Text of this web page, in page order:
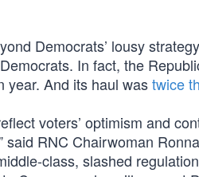
Democrats’ lousy
In fact, the
year. And its haul wastwice
voters’ optimism and
said RNC Chairwoman
class, slashed